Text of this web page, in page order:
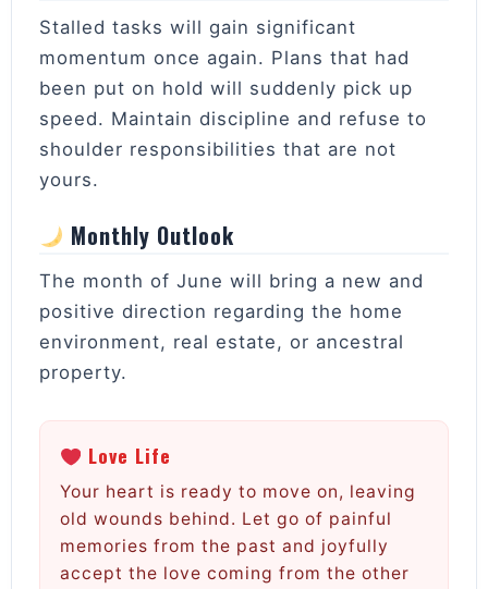
Stalled tasks will gain significant
momentum once again. Plans that had
been put on hold will suddenly pick up
speed. Maintain discipline and refuse to
shoulder responsibilities that are not
yours.
Monthly Outlook
The month of June will bring a new and
positive direction regarding the home
environment, real estate, or ancestral
property.
Love Life
Your heart is ready to move on, leaving
old wounds behind. Let go of painful
memories from the past and joyfully
accept the love coming from the other